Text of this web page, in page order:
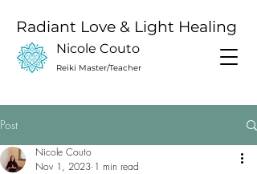
Radiant Love & Light Healing
Nicole Couto
Reiki Master/Teacher
Post
Nicole Couto
Nov 1, 2023 1 min read